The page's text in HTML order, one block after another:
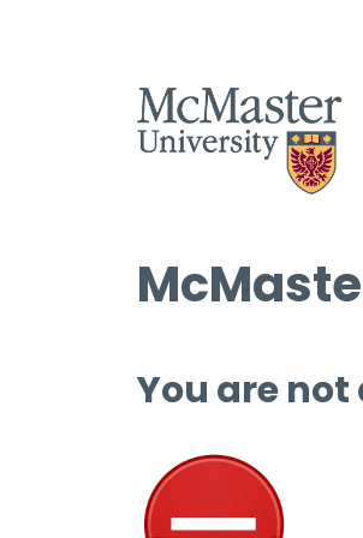
You are